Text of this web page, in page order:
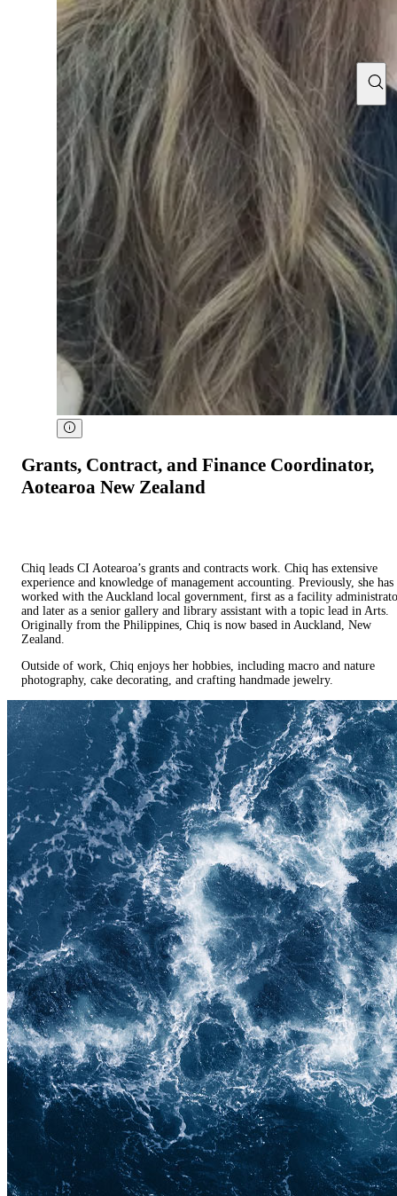
Grants, Contract, and Finance Coordinator,
Aotearoa New Zealand
Chiq leads CI Aotearoa’s grants and contracts work. Chiq has extensive
experience and knowledge of management accounting. Previously, she has
worked with the Auckland local government, first as a facility
and later as a senior gallery and library assistant with a topic lead in Arts.
Originally from the Philippines, Chiq is now based in Auckland, New
Zealand.
Outside of work, Chiq enjoys her hobbies, including macro and nature
photography, cake decorating, and crafting handmade jewelry.